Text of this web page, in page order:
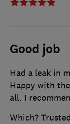
Good job
Had a leak in
Happy with
all. I
Which?